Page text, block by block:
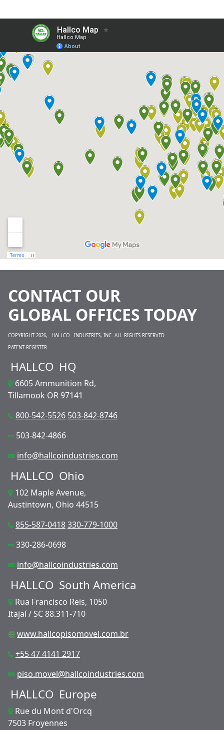
CONTACT OUR
GLOBAL OFFICES TODAY
COPYRIGHT 2026, HALLCO
INDUSTRIES, INC. ALL RIGHTS RESERVED
PATENT REGISTER
HALLCO HQ
6605 Ammunition Rd,
Tillamook OR 97141
800-542-5526 503-842-8746
503-842-4866
info@hallcoindustries.com
HALLCO Europe
Rue du Mont d'Orcq
7503 Froyennes
HALLCO South America
Rua Francisco Reis, 1050
Itajaí / SC 88.311-710
www.hallcopisomovel.com.br
+55 47 4141 2917
piso.movel@hallcoindustries.com
HALLCO Ohio
102 Maple Avenue,
Austintown, Ohio 44515
855-587-0418330-779-1000
330-286-0698
info@hallcoindustries.com